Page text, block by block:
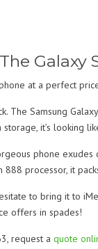
Galaxy
at a perfect
The Samsung
it’s looking
phone exudes
888 processor, it
to bring it to
offers in spades!
request a quote